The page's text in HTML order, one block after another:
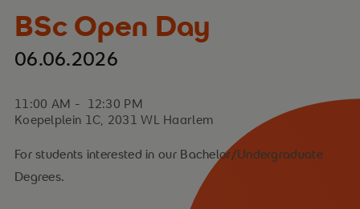
BSc Open Day
06.06.2026
11:00 AM - 12:30 PM
Koepelplein 1C, 2031 WL Haarlem
For students interested in our Bachelor/Undergraduate
Degrees.